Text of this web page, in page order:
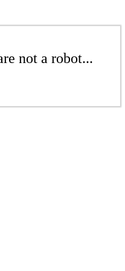
not a robot...